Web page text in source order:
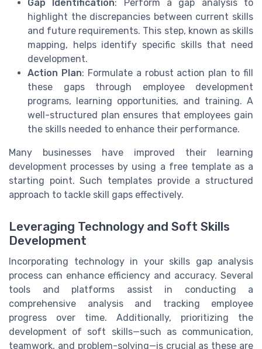
Gap Identification: Perform a gap analysis to
highlight the discrepancies between current skills
and future requirements. This step, known as skills
mapping, helps identify specific skills that need
development.
Action Plan: Formulate a robust action plan to fill
these gaps through employee development
programs, learning opportunities, and training. A
well-structured plan ensures that employees gain
the skills needed to enhance their performance.
Many businesses have improved their learning
development processes by using a free template as a
starting point. Such templates provide a structured
approach to tackle skill gaps effectively.
Leveraging Technology and Soft Skills
Development
Incorporating technology in your skills gap analysis
process can enhance efficiency and accuracy. Several
tools and platforms assist in conducting a
comprehensive analysis and tracking employee
progress over time. Additionally, prioritizing the
development of soft skills—such as communication,
teamwork, and problem-solving—is crucial as these are